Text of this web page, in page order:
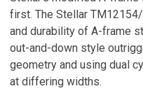
first. The Stellar
and durability of A-frame
out-and-down style
geometry and using dual
at differing widths.